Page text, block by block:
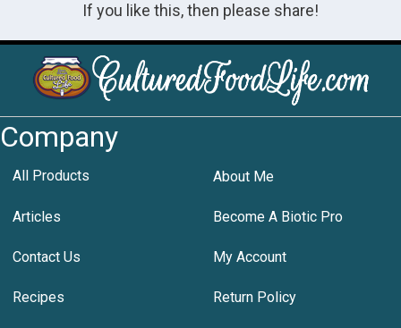
If you like this, then please share!
Company
All Products About Me
Articles Become A Biotic Pro
Contact Us My Account
Recipes Return Policy